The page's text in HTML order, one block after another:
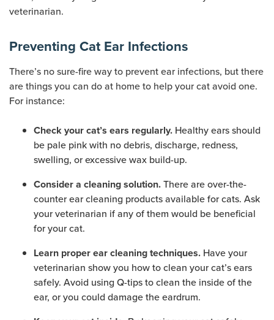
veterinarian.
Preventing Cat Ear Infections
There’s no sure-fire way to prevent ear infections, but there
are things you can do at home to help your cat avoid one.
For instance:
Check your cat’s ears regularly. Healthy ears should
be pale pink with no debris, discharge, redness,
swelling, or excessive wax build-up.
Consider a cleaning solution. There are over-the-
counter ear cleaning products available for cats. Ask
your veterinarian if any of them would be beneficial
for your cat.
Learn proper ear cleaning techniques. Have your
veterinarian show you how to clean your cat’s ears
safely. Avoid using Q-tips to clean the inside of the
ear, or you could damage the eardrum.